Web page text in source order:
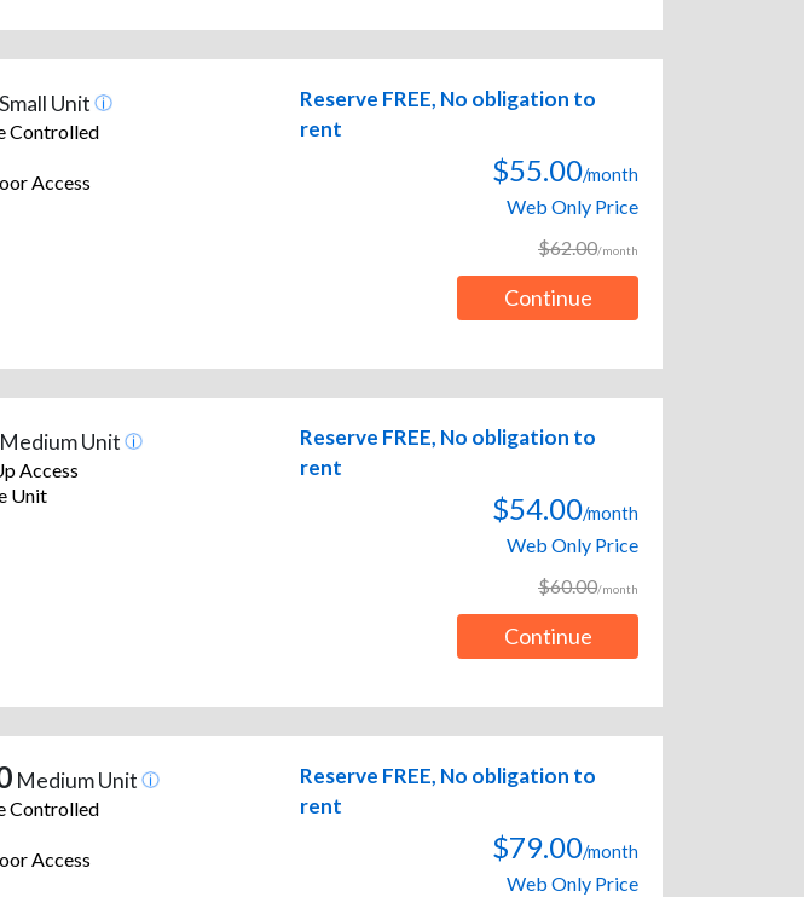
Small Unit
Controlled
Access
Reserve FREE, No obligation to
rent
$55.00/month
Web Only Price
$62.00/month
Continue
Medium Unit
Access
Unit
Reserve FREE, No obligation to
rent
$54.00/month
Web Only Price
$60.00/month
Continue
Medium Unit
Controlled
Access
Reserve FREE, No obligation to
rent
$79.00/month
Web Only Price